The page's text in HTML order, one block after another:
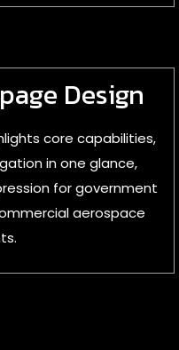
Design
core capabilities,
in one glance,
for government
aerospace